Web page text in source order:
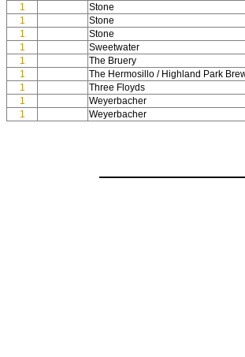
1
Stone
1
Stone
1
Stone
1
Sweetwater
1
The Bruery
1
The Hermosillo / Highland Park
1
Three Floyds
1
Weyerbacher
1
Weyerbacher